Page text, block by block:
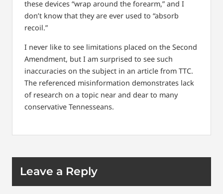
these devices “wrap around the forearm,” and I
don’t know that they are ever used to “absorb
recoil.”
I never like to see limitations placed on the Second
Amendment, but I am surprised to see such
inaccuracies on the subject in an article from TTC.
The referenced misinformation demonstrates lack
of research on a topic near and dear to many
conservative Tennesseans.
Leave a Reply